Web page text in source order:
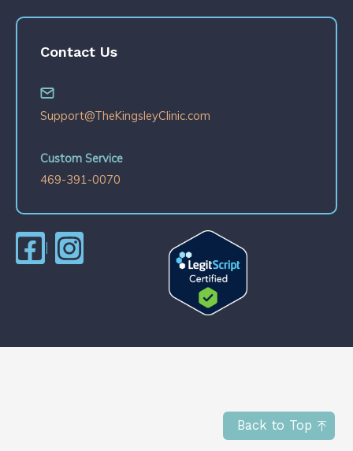
Back to Top
Contact Us
Support@TheKingsleyClinic.com
Custom Service
469-391-0070